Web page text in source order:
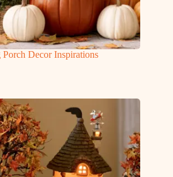
Decor Inspirations